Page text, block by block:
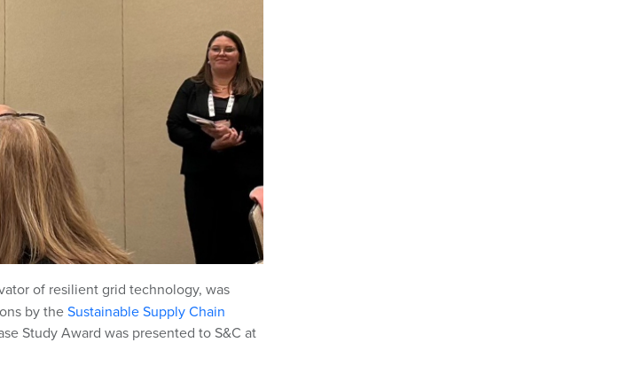
of resilient grid technology, was
by theSustainable Supply Chain
Study Award was presented to S&C at